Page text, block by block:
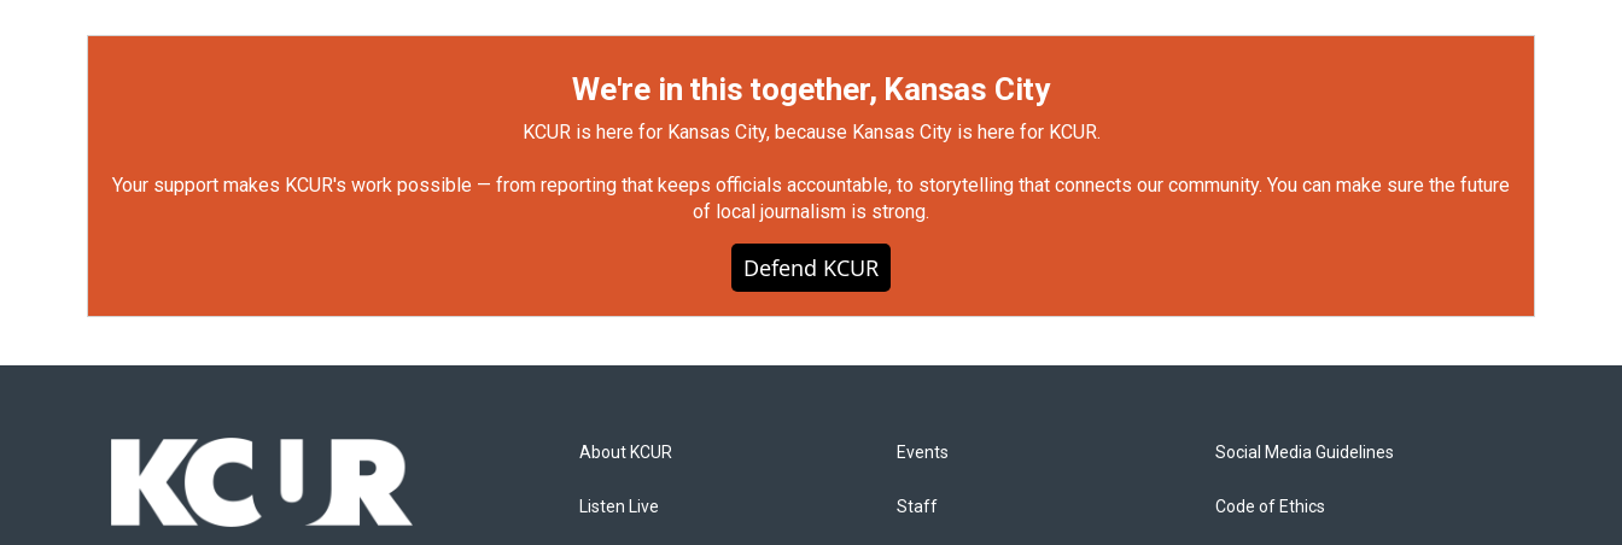
We're in this together, Kansas City
KCUR is here for Kansas City, because Kansas City is here for KCUR.
Your support makes KCUR's work possible — from reporting that keeps officials accountable, to storytelling that connects our community. You can make sure the future
of local journalism is strong.
Defend KCUR
About KCUR
Listen Live
Events
Staff
Social Media Guidelines
Code of Ethics